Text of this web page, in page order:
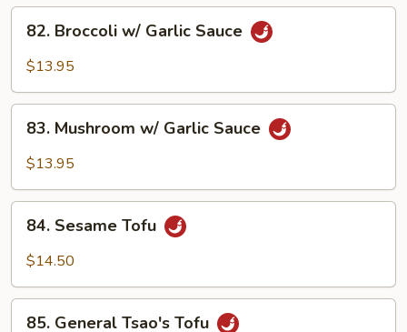
Vegetables
Broccoli
w/
Sauce
82. Broccoli w/ Garlic Sauce
$13.95
Mushroom
w/
Sauce
83. Mushroom w/ Garlic Sauce
$13.95
Sesame
Tofu
84. Sesame Tofu
$14.50
85. General Tsao's Tofu